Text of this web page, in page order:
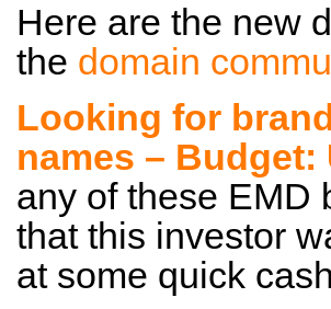
Here are the new
the domain
Looking for
names – Budget:
any of these EMD
that this investor
at some quick